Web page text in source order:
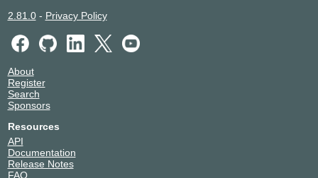
2.81.0- Privacy Policy
About
Register
Search
Sponsors
Resources
API
Documentation
Release Notes
FAQ